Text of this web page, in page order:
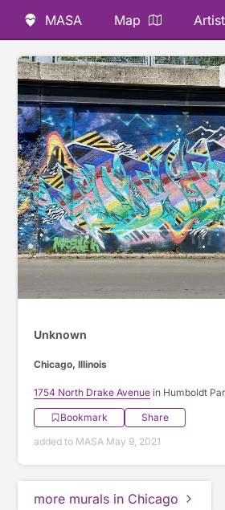
MASA Map
Unknown
Chicago, Illinois
1754 North Drake Avenue in Humboldt
Bookmark
Share
added to MASA May 9, 2021
more murals in Chicago